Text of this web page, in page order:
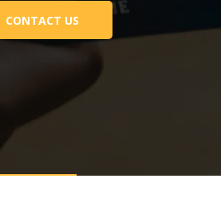
CONTACT US